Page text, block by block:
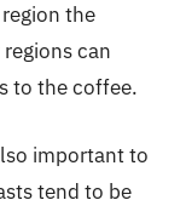
the
can
to the coffee.
important to
tend to be